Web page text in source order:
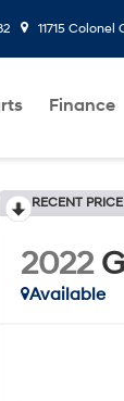
11715 Colonel
Finance
RECENT
2022
Available